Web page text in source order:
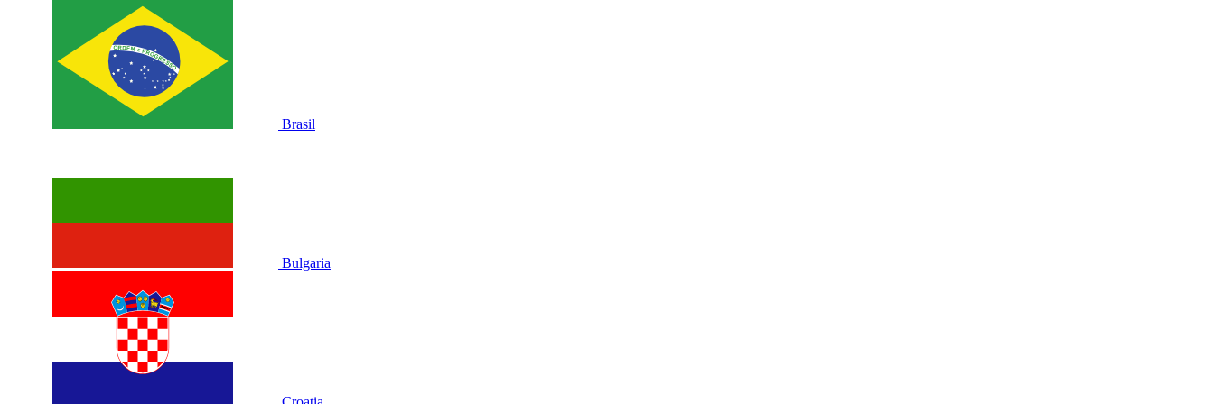
Brasil
Bulgaria